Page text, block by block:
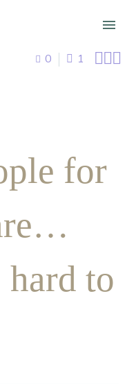
0 1 
for
hard to